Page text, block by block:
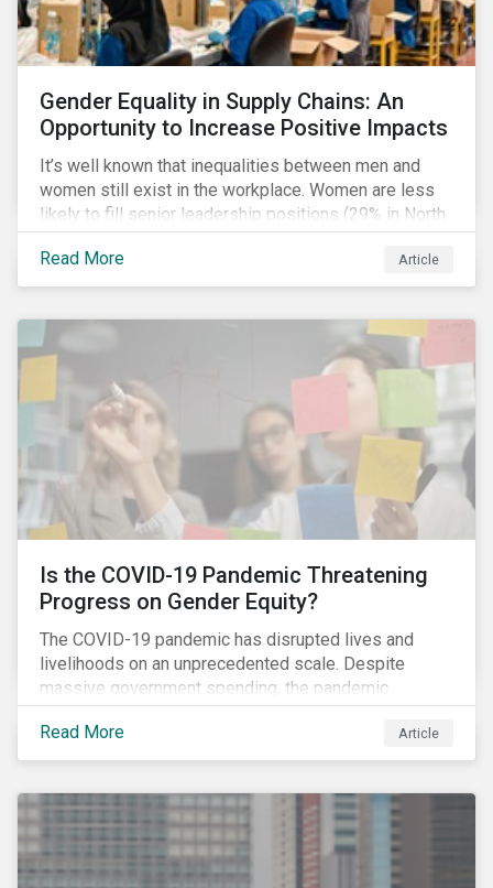
Gender Equality in Supply Chains: An
Opportunity to Increase Positive Impacts
It’s well known that inequalities between men and
women still exist in the workplace. Women are less
likely to fill senior leadership positions (29% in North
America), earn less (81 cents per dollar in the US) and
own fewer businesses (39% of businesses in the
US) than men.
Read More Article
Is the COVID-19 Pandemic Threatening
Progress on Gender Equity?
The COVID-19 pandemic has disrupted lives and
livelihoods on an unprecedented scale. Despite
massive government spending, the pandemic
resulted in the global economy shrinking by 3.5% in
2020.[i] However, the financial burden of this
pandemic has not been borne evenly.
Read More Article